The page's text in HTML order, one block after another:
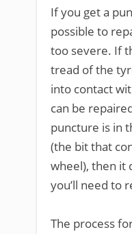
If you get a
possible to
too severe. If
tread of the
into contact
can be
puncture is in
(the bit that
wheel), then it
you’ll need to
The process